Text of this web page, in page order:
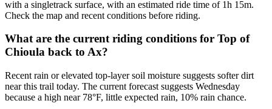
with a singletrack surface, with an estimated ride time of 1h 15m.
Check the map and recent conditions before riding.
What are the current riding conditions for Top of
Chioula back to Ax?
Recent rain or elevated top-layer soil moisture suggests softer dirt
near this trail today. The current forecast suggests Wednesday
because a high near 78°F, little expected rain, 10% rain chance.